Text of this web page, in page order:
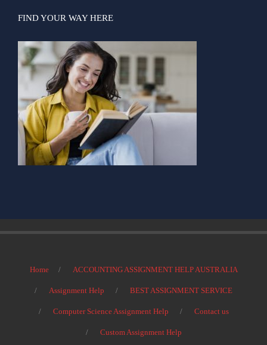
FIND YOUR WAY HERE
Home ACCOUNTING ASSIGNMENT HELP AUSTRALIA
Assignment Help BEST ASSIGNMENT SERVICE
Computer Science Assignment Help Contact us
Custom Assignment Help